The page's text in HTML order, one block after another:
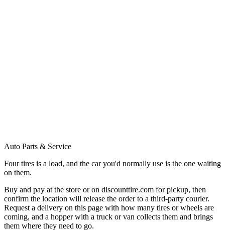
Auto Parts & Service
Four tires is a load, and the car you'd normally use is the one waiting
on them.
Buy and pay at the store or on discounttire.com for pickup, then
confirm the location will release the order to a third-party courier.
Request a delivery on this page with how many tires or wheels are
coming, and a hopper with a truck or van collects them and brings
them where they need to go.